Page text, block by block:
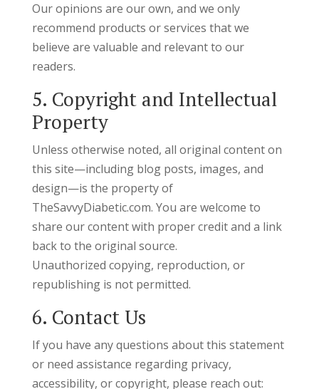
Our opinions are our own, and we only
recommend products or services that we
believe are valuable and relevant to our
readers.
5. Copyright and Intellectual
Property
Unless otherwise noted, all original content on
this site—including blog posts, images, and
design—is the property of
TheSavvyDiabetic.com. You are welcome to
share our content with proper credit and a link
back to the original source.
Unauthorized copying, reproduction, or
republishing is not permitted.
6. Contact Us
If you have any questions about this statement
or need assistance regarding privacy,
accessibility, or copyright, please reach out: